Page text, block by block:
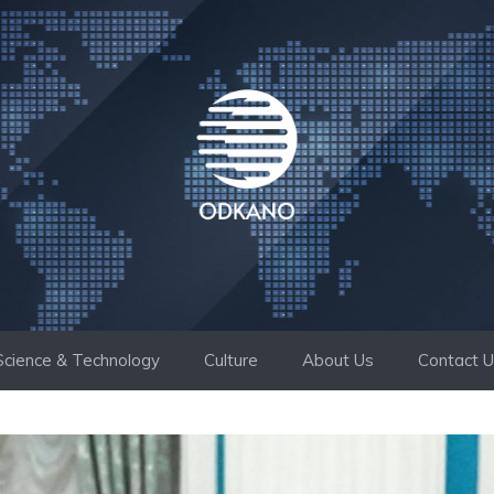
& Technology Culture About Us Contact